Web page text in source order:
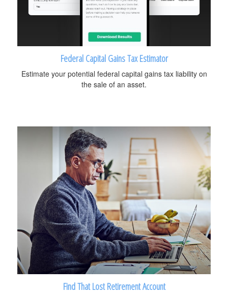
Federal Capital Gains Tax Estimator
Estimate your potential federal capital gains tax liability on
the sale of an asset.
Find That Lost Retirement Account